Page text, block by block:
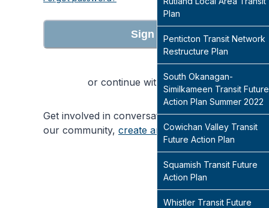
Plan
Penticton Transit Network
Restructure Plan
South Okanagan-
Similkameen Transit Future
Action Plan Summer 2022
Cowichan Valley Transit
Future Action Plan
Squamish Transit Future
Action Plan
Whistler Transit Future
Sign in
or continue with
Get involved in conversations that will shape
our community, create an account today